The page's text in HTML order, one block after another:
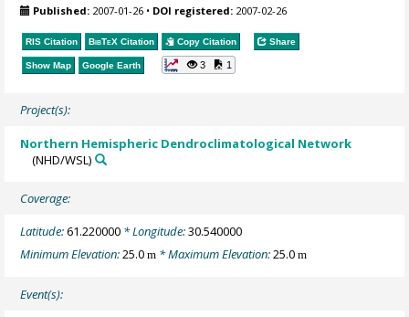
Published: 2007-01-26 • DOI registered: 2007-02-26
RIS Citation BibTeX Citation Copy Citation Share
Show Map Google Earth 3 1
Project(s):
Northern Hemispheric Dendroclimatological Network
(NHD/WSL)
Coverage:
Latitude:61.220000 * Longitude:30.540000
Minimum Elevation:25.0m * Maximum Elevation:25.0m
Event(s):